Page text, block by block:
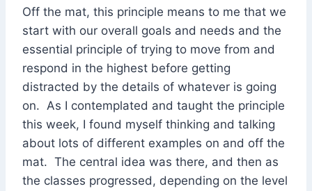
Off the mat, this principle means to me that we
start with our overall goals and needs and the
essential principle of trying to move from and
respond in the highest before getting
distracted by the details of whatever is going
on. As I contemplated and taught the principle
this week, I found myself thinking and talking
about lots of different examples on and off the
mat. The central idea was there, and then as
the classes progressed, depending on the level